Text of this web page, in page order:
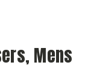
Mens